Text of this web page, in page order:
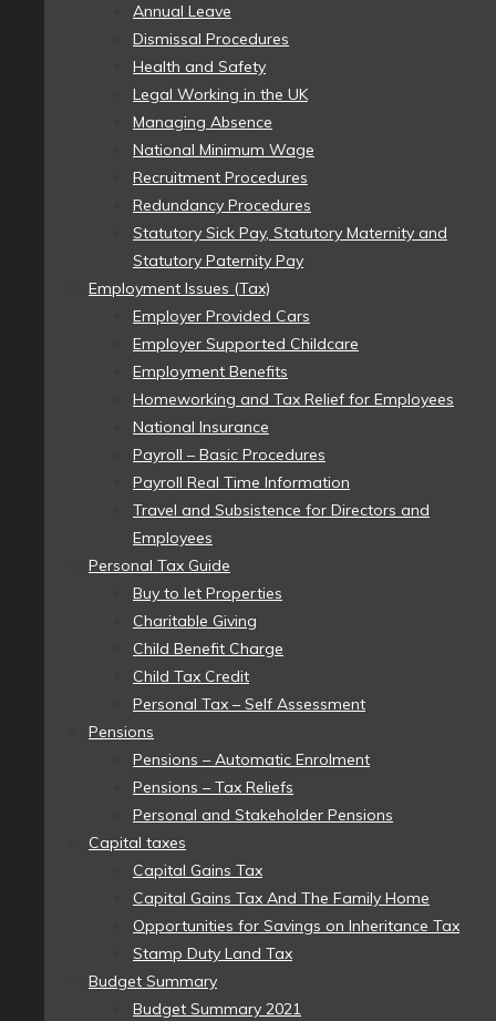
Annual Leave
Dismissal Procedures
Health and Safety
Legal Working in the UK
Managing Absence
National Minimum Wage
Recruitment Procedures
Redundancy Procedures
Statutory Sick Pay, Statutory Maternity and
Statutory Paternity Pay
Employment Issues (Tax)
Employer Provided Cars
Employer Supported Childcare
Employment Benefits
Homeworking and Tax Relief for Employees
National Insurance
Payroll – Basic Procedures
Payroll Real Time Information
Travel and Subsistence for Directors and
Employees
Personal Tax Guide
Buy to let Properties
Charitable Giving
Child Benefit Charge
Child Tax Credit
Personal Tax – Self Assessment
Pensions
Pensions – Automatic Enrolment
Pensions – Tax Reliefs
Personal and Stakeholder Pensions
Capital taxes
Capital Gains Tax
Capital Gains Tax And The Family Home
Opportunities for Savings on Inheritance Tax
Stamp Duty Land Tax
Budget Summary
Budget Summary 2021